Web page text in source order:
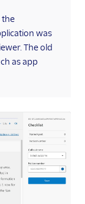
the
was
The old
as app